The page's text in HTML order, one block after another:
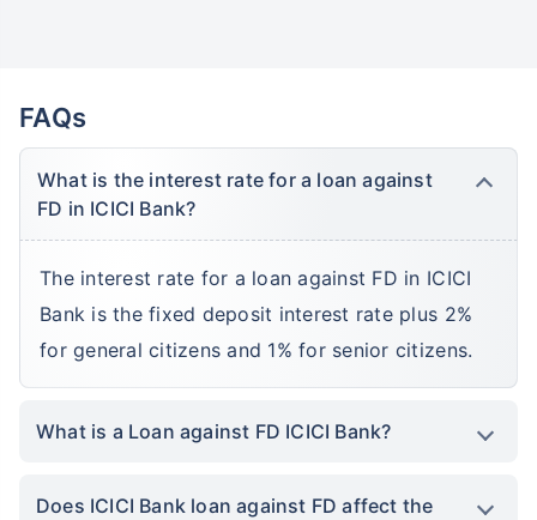
FAQs
What is the interest rate for a loan against
FD in ICICI Bank?
The interest rate for a loan against FD in ICICI
Bank is the fixed deposit interest rate plus 2%
for general citizens and 1% for senior citizens.
What is a Loan against FD ICICI Bank?
Does ICICI Bank loan against FD affect the